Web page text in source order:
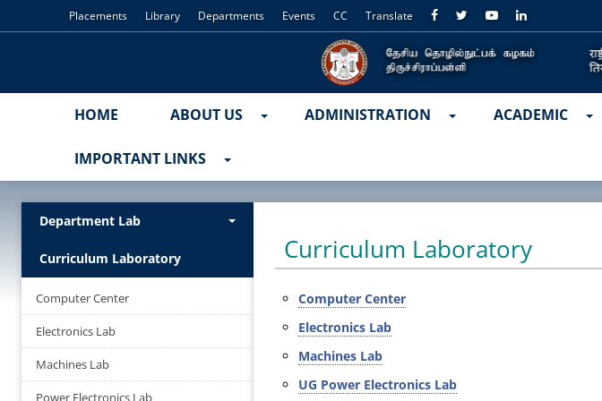
Placements Library Departments Events CC Translate
HOME ABOUT US ADMINISTRATION ACADEMIC
IMPORTANT LINKS
Department Lab
Curriculum Laboratory
Computer Center
Electronics Lab
Machines Lab
Power Electronics Lab
Curriculum Laboratory
Computer Center
Electronics Lab
Machines Lab
UG Power Electronics Lab